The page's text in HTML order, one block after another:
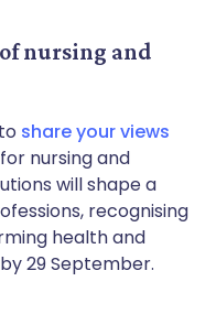
nursing and
share your views
nursing and
will shape a
recognising
health and
29 September.